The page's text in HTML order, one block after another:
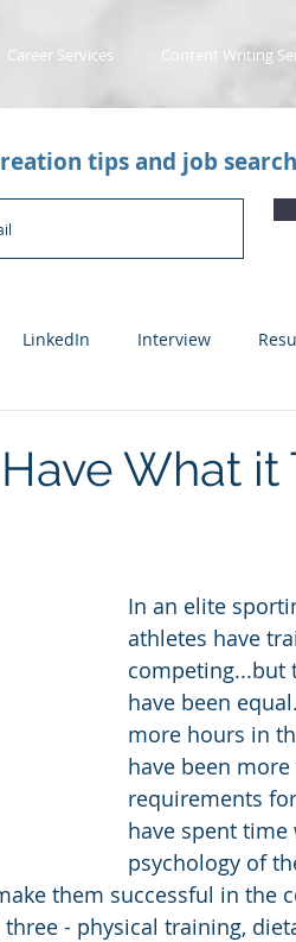
Career Services Content Writing
tips and job
LinkedIn Interview
What it
In an elite
athletes have
competing...but
have been
more hours in
have been
requirements
have spent
psychology of
them successful in the
- physical training,